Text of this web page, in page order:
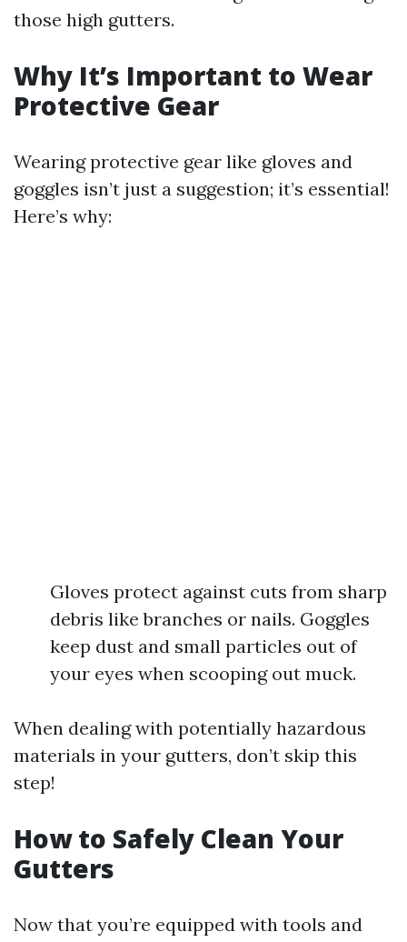
those high gutters.
Why It’s Important to Wear
Protective Gear
Wearing protective gear like gloves and
goggles isn’t just a suggestion; it’s essential!
Here’s why:
Gloves protect against cuts from sharp
debris like branches or nails. Goggles
keep dust and small particles out of
your eyes when scooping out muck.
When dealing with potentially hazardous
materials in your gutters, don’t skip this
step!
How to Safely Clean Your
Gutters
Now that you’re equipped with tools and